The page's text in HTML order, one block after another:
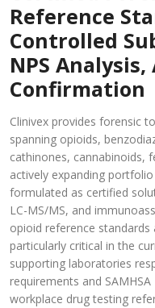
Reference
Controlled
NPS
Confirmation
Clinivex provides forensic
spanning opioids,
cathinones, cannabinoids,
actively expanding
formulated as certified
LC-MS/MS, and
opioid reference
particularly critical in the
supporting laboratories
requirements and
workplace drug testing